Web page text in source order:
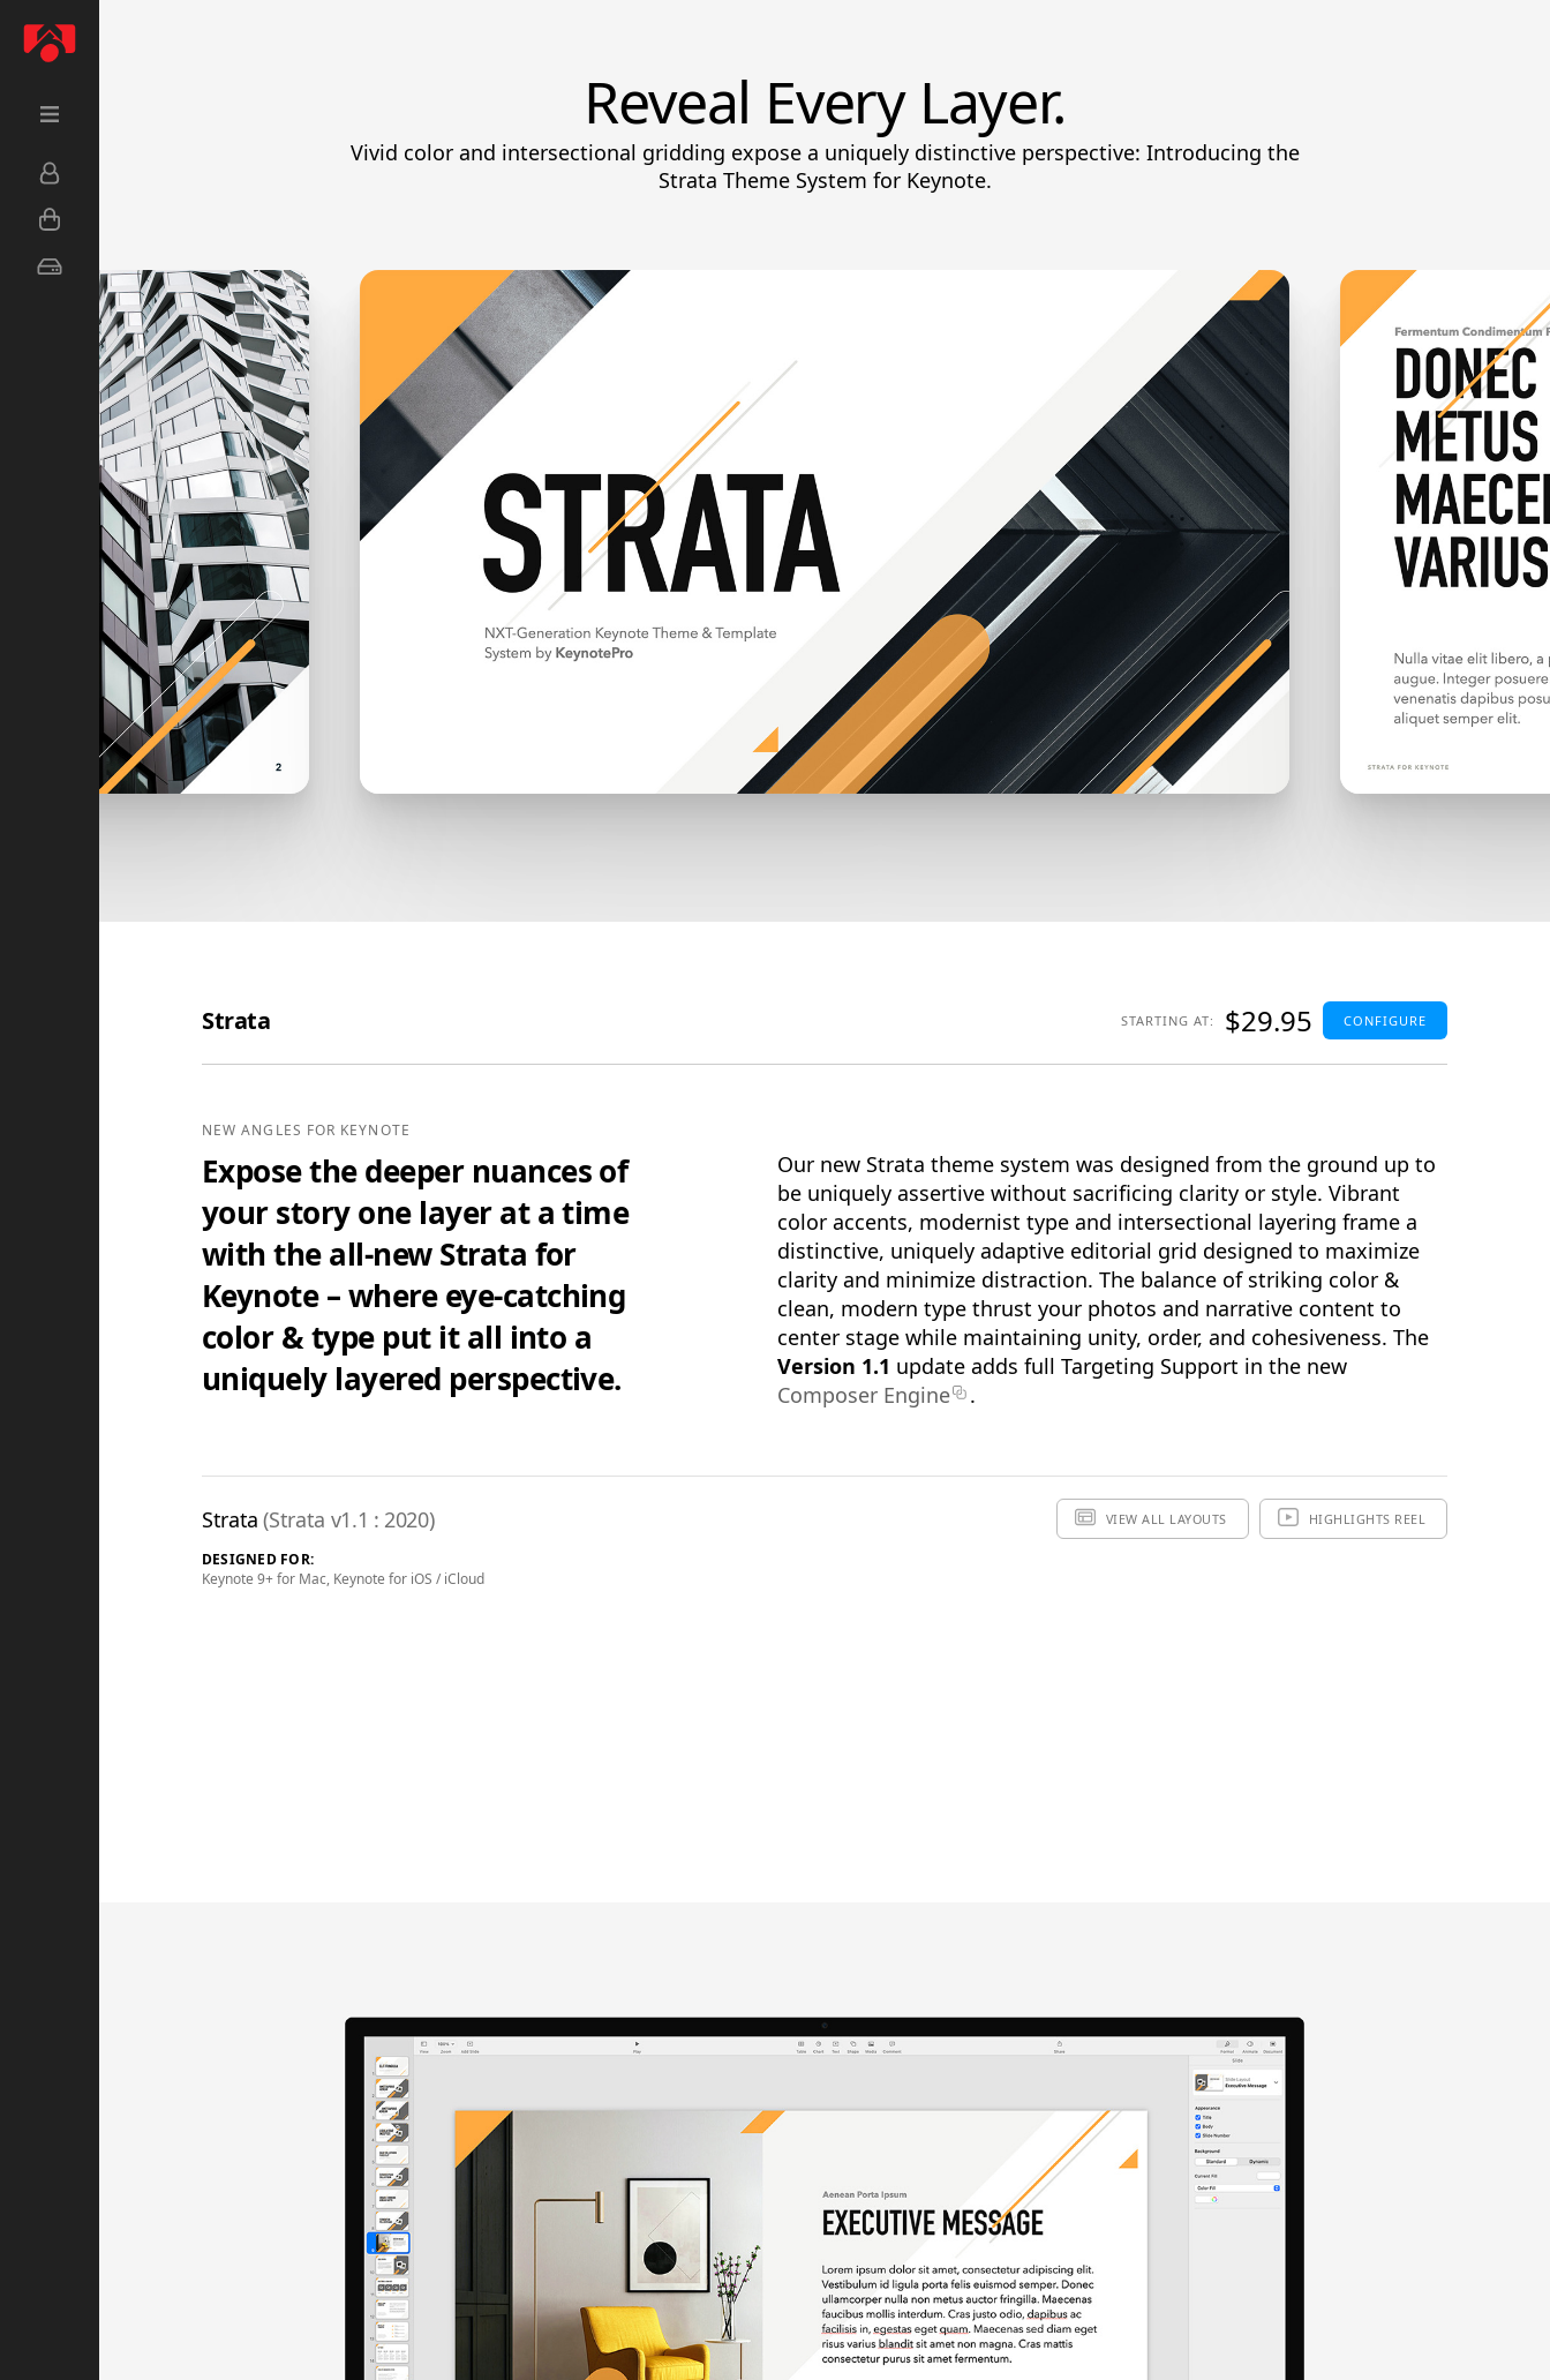
Reveal Every Layer.
Vivid color and intersectional gridding expose a uniquely distinctive perspective: Introducing the
Strata Theme System for Keynote.
Strata STARTING AT: $29.95 CONFIGURE
Standard Definition (SD) Keynote Theme(s), Supplemental Materials and
additional supporting Template Add-Ons & Extras.
$29.95
Supplemental Materials and additional supporting Template Add-Ons
& Extras.
$39.95 ADD TO BAG
SAVE FOR LATER
Review & Check Out
in Your Bag
NEW ANGLES FOR KEYNOTE
Expose the deeper nuances of
your story one layer at a time
with the all-new Strata for
Keynote – where eye-catching
color & type put it all into a
uniquely layered perspective.
Our new Strata theme system was designed from the ground up to
be uniquely assertive without sacrificing clarity or style. Vibrant
color accents, modernist type and intersectional layering frame a
distinctive, uniquely adaptive editorial grid designed to maximize
clarity and minimize distraction. The balance of striking color &
clean, modern type thrust your photos and narrative content to
center stage while maintaining unity, order, and cohesiveness. The
Version 1.1 update adds full Targeting Support in the new
Composer Engine
.
Strata(Strata v1.1 : 2020)
DESIGNED FOR:
Keynote 9+ for Mac, Keynote for iOS / iCloud
VIEW ALL LAYOUTS HIGHLIGHTS REEL